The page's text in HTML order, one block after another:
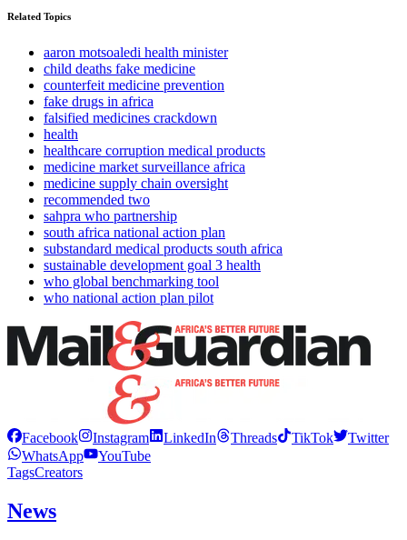
Related Topics
aaron motsoaledi health minister
child deaths fake medicine
counterfeit medicine prevention
fake drugs in africa
falsified medicines crackdown
health
healthcare corruption medical products
medicine market surveillance africa
medicine supply chain oversight
recommended two
sahpra who partnership
south africa national action plan
substandard medical products south africa
sustainable development goal 3 health
who global benchmarking tool
who national action plan pilot
Facebook Instagram LinkedIn Threads TikTok
Twitter
WhatsApp
YouTube
TagsCreators
News